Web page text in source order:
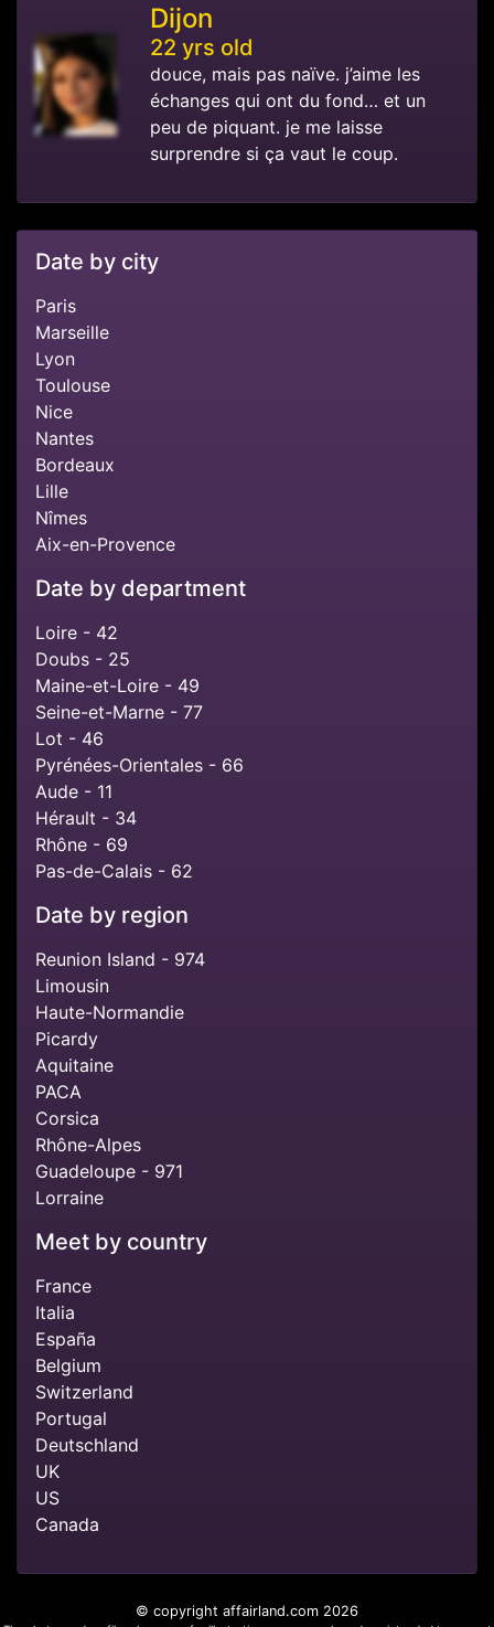
Dijon
22 yrs old
douce, mais pas naïve. j’aime les
échanges qui ont du fond… et un
peu de piquant. je me laisse
surprendre si ça vaut le coup.
Date by city
Paris
Marseille
Lyon
Toulouse
Nice
Nantes
Bordeaux
Lille
Nîmes
Aix-en-Provence
Date by department
Loire - 42
Doubs - 25
Maine-et-Loire - 49
Seine-et-Marne - 77
Lot - 46
Pyrénées-Orientales - 66
Aude - 11
Hérault - 34
Rhône - 69
Pas-de-Calais - 62
Date by region
Reunion Island - 974
Limousin
Haute-Normandie
Picardy
Aquitaine
PACA
Corsica
Rhône-Alpes
Guadeloupe - 971
Lorraine
Meet by country
France
Italia
España
Belgium
Switzerland
Portugal
Deutschland
UK
US
Canada
© copyright affairland.com 2026